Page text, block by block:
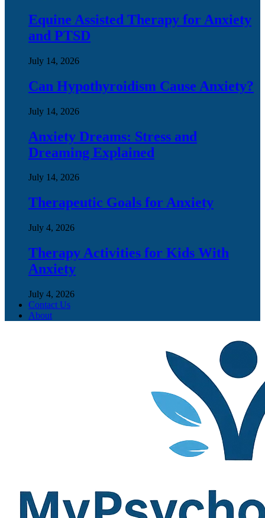
Equine Assisted Therapy for Anxiety
and PTSD
July 14, 2026
Can Hypothyroidism Cause Anxiety?
July 14, 2026
Anxiety Dreams: Stress and
Dreaming Explained
July 14, 2026
Therapeutic Goals for Anxiety
July 4, 2026
Therapy Activities for Kids With
Anxiety
July 4, 2026
Contact Us
About